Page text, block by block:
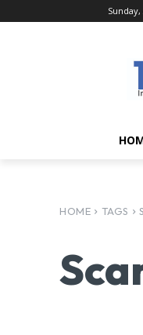
Sunday,
HOME TAGS